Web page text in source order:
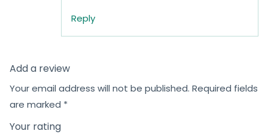
Reply
Add a review
Your email address will not be published. Required fields
are marked *
Your rating